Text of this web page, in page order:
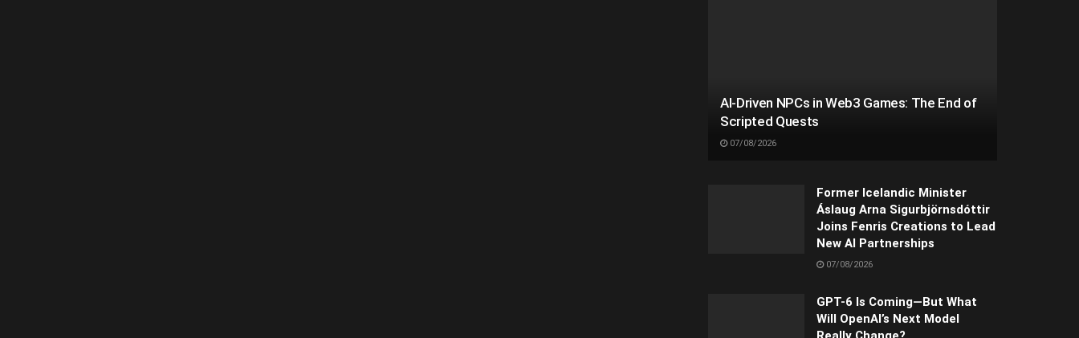
AI-Driven NPCs in Web3 Games: The End of
Scripted Quests
07/08/2026
Former Icelandic Minister
Áslaug Arna Sigurbjörnsdóttir
Joins Fenris Creations to Lead
New AI Partnerships
07/08/2026
GPT-6 Is Coming—But What
Will OpenAI’s Next Model